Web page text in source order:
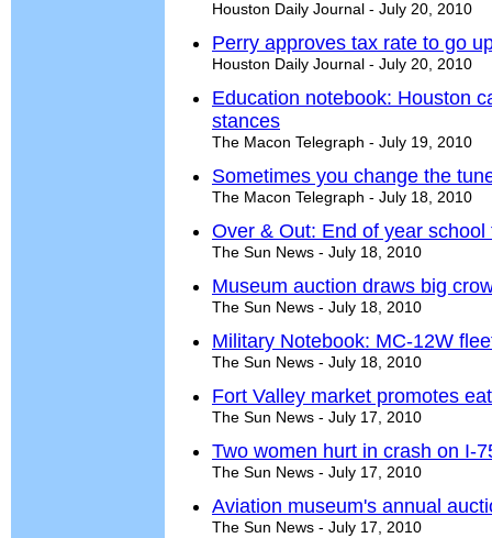
Houston Daily Journal - July 20, 2010
Perry approves tax rate to go
Houston Daily Journal - July 20, 2010
Education notebook: Houston
stances
The Macon Telegraph - July 19, 2010
Sometimes you change the
The Macon Telegraph - July 18, 2010
Over & Out: End of year
The Sun News - July 18, 2010
Museum auction draws big
The Sun News - July 18, 2010
Military Notebook: MC-12W
The Sun News - July 18, 2010
Fort Valley market promotes
The Sun News - July 17, 2010
Two women hurt in crash on I-
The Sun News - July 17, 2010
Aviation museum's annual
The Sun News - July 17, 2010